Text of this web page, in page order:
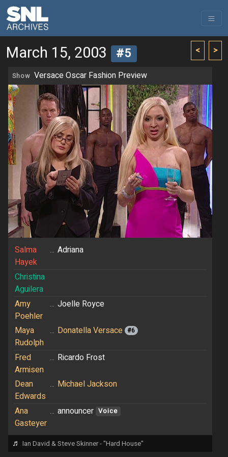
< >
March 15, 2003 #5
Show Versace Oscar Fashion Preview
Salma
Hayek
... Adriana
Christina
Aguilera
Amy
Poehler
... Joelle Royce
Maya
Rudolph
... Donatella Versace #6
Fred
Armisen
... Ricardo Frost
Dean
Edwards
... Michael Jackson
Ana
Gasteyer
... announcer Voice
♬ Ian David & Steve Skinner - "Hard House"